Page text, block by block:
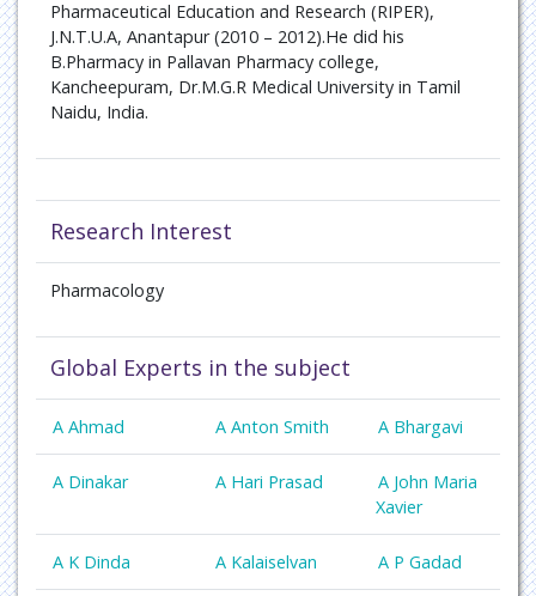
Pharmaceutical Education and Research (RIPER),
J.N.T.U.A, Anantapur (2010 – 2012).He did his
B.Pharmacy in Pallavan Pharmacy college,
Kancheepuram, Dr.M.G.R Medical University in Tamil
Naidu, India.
Research Interest
Pharmacology
Global Experts in the subject
A Ahmad A Anton Smith A Bhargavi
A Dinakar A Hari Prasad
A John Maria
Xavier
A K Dinda A Kalaiselvan A P Gadad